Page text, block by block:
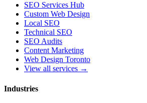
SEO Services Hub
Custom Web Design
Local SEO
Technical SEO
SEO Audits
Content Marketing
Web Design Toronto
View all services →
Industries